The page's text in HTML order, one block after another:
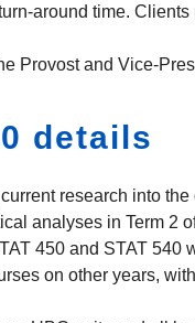
around time.
Provost and Vice-
details
research into
analyses in Term 2
450 and STAT
on other years,